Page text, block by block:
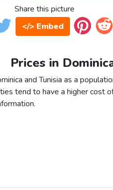
Share this picture
</> Embed
Prices in
and Tunisia as a
tend to have a higher cost